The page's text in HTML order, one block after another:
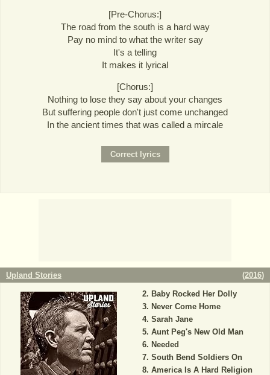
[Pre-Chorus:]
The road from the south is a hard way
Pay no mind to what the writer say
It's a telling
It makes it lyrical
[Chorus:]
Nothing to lose they say about your changes
But suffering people don't just come unchanged
In the ancient times that was called a mircale
Upland Stories (2016)
Baby Rocked Her Dolly
Never Come Home
Sarah Jane
Aunt Peg's New Old Man
Needed
South Bend Soldiers On
America Is A Hard Religion